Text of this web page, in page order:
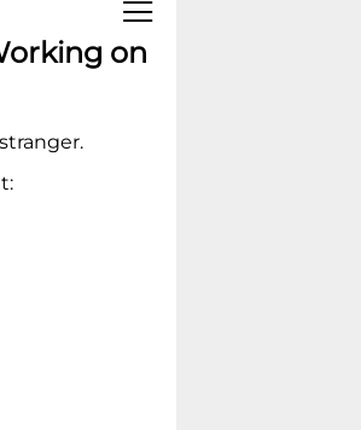
on